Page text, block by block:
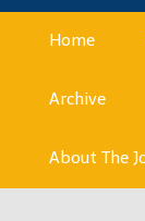
Home
Archive
About The